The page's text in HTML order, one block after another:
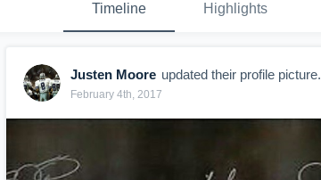
Timeline Highlights
Justen Moore updated their profile picture.
February 4th, 2017